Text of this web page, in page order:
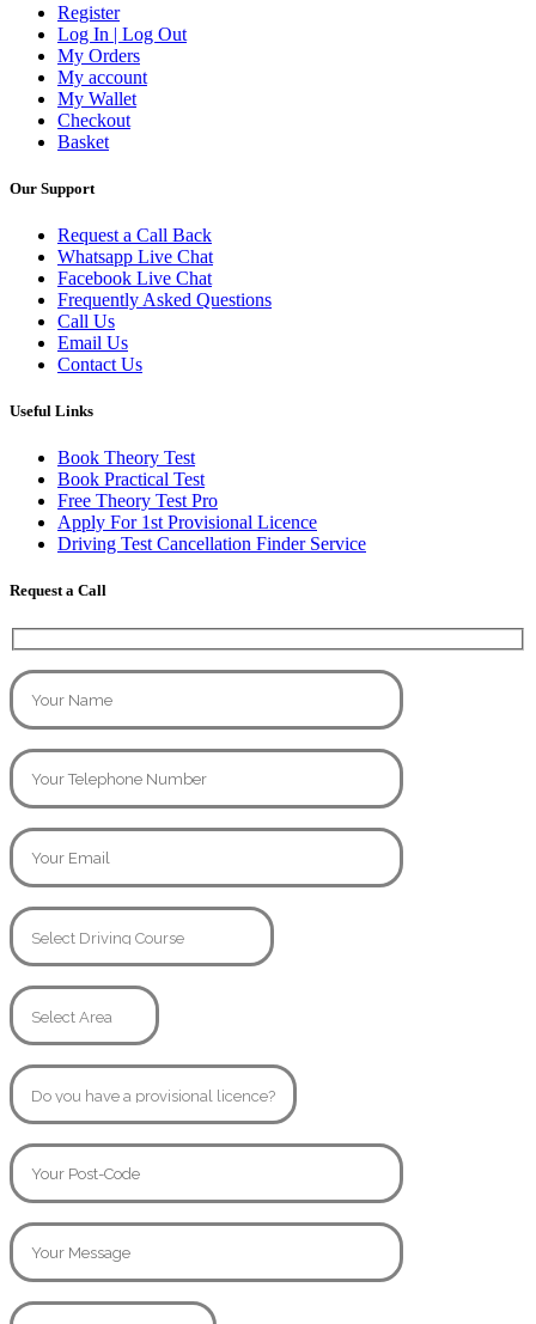
Register
Log In | Log Out
My Orders
My account
My Wallet
Checkout
Basket
Our Support
Request a Call Back
Whatsapp Live Chat
Facebook Live Chat
Frequently Asked Questions
Call Us
Email Us
Contact Us
Useful Links
Book Theory Test
Book Practical Test
Free Theory Test Pro
Apply For 1st Provisional Licence
Driving Test Cancellation Finder Service
Request a Call